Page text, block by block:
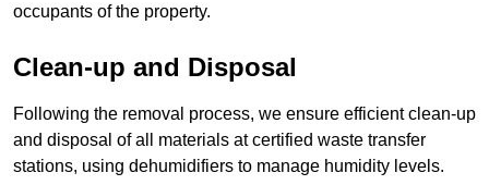
occupants of the property.
Clean-up and Disposal
Following the removal process, we ensure efficient clean-up
and disposal of all materials at certified waste transfer
stations, using dehumidifiers to manage humidity levels.